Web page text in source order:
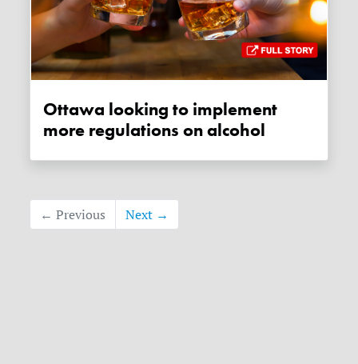
Ottawa looking to implement
more regulations on alcohol
← Previous Next →